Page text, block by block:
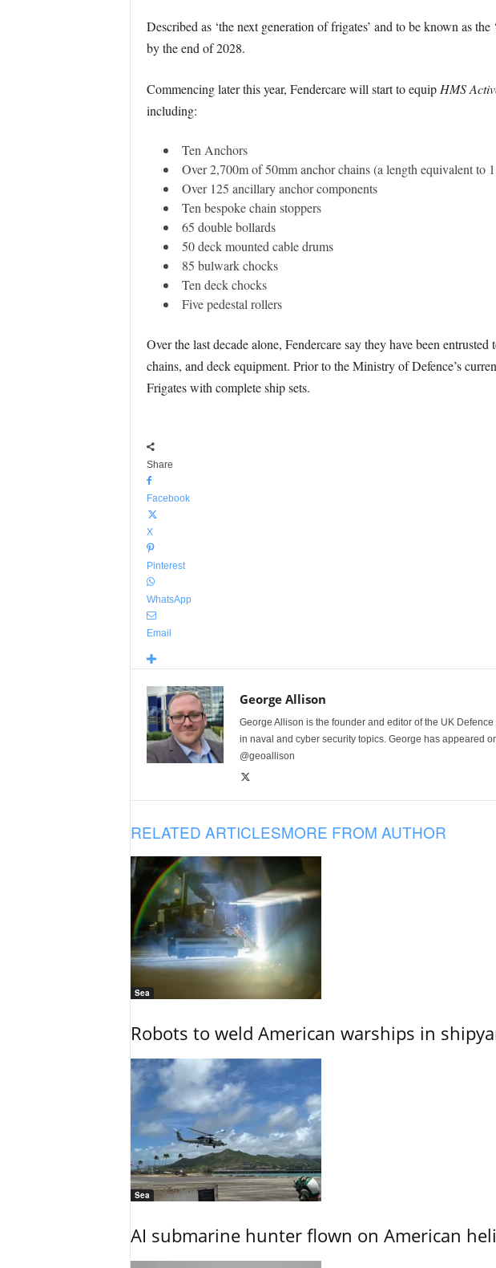
Described as ‘the next generation of frigates’ and to be known as the
by the end of 2028.
Commencing later this year, Fendercare will start to equip HMS
including:
Ten Anchors
Over 2,700m of 50mm anchor chains(a length equivalent to
Over 125 ancillary anchor components
Ten bespoke chain stoppers
65 double bollards
50 deck mounted cable drums
85 bulwark chocks
Ten deck chocks
Five pedestal rollers
Over the last decade alone, Fendercare say they have been
chains, and deck equipment. Prior to the Ministry of Defence’s
Frigates with complete ship sets.
Share
Facebook
X
Pinterest
WhatsApp
Email
George Allison
George Allison is the founder and editor of the UK
in naval and cyber security topics. George has appeared
@geoallison
RELATED ARTICLESMORE FROM AUTHOR
Sea
Robots to weld American warships in
Sea
AI submarine hunter flown on American